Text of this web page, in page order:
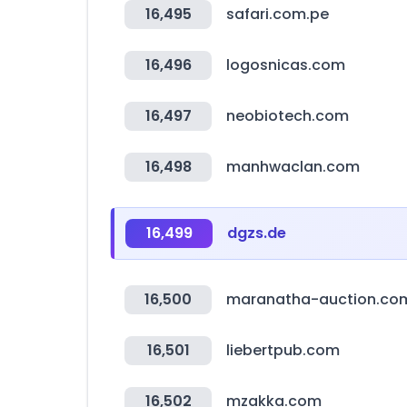
16,495 safari.com.pe
16,496 logosnicas.com
16,497 neobiotech.com
16,498 manhwaclan.com
16,499 dgzs.de
16,500 maranatha-
16,501 liebertpub.com
16,502 mzakka.com